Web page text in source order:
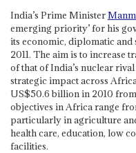
India’s Prime Minister
emerging priority’ for his
its economic, diplomatic
2011. The aim is to increase
of that of India’s nuclear
strategic impact across
US$50.6 billion in 2010
objectives in Africa range
particularly in agriculture
health care, education, low
facilities.